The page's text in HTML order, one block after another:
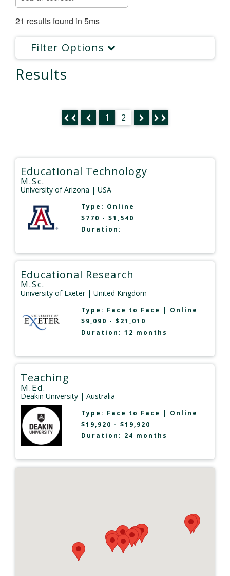
21 results found in 5ms
Filter Options
Results
1 2
Educational Technology
M.Sc.
University of Arizona | USA
Type: Online
$770 - $1,540
Duration:
Educational Research
M.Sc.
University of Exeter| United Kingdom
Type: Face to Face | Online
$9,090 - $21,010
Duration: 12 months
Teaching
M.Ed.
Deakin University | Australia
Type: Face to Face | Online
$19,920 - $19,920
Duration: 24 months